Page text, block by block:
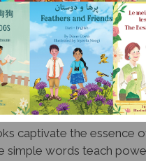
organized to
that promote unity
captivate the essence
simple words teach
texts for young readers